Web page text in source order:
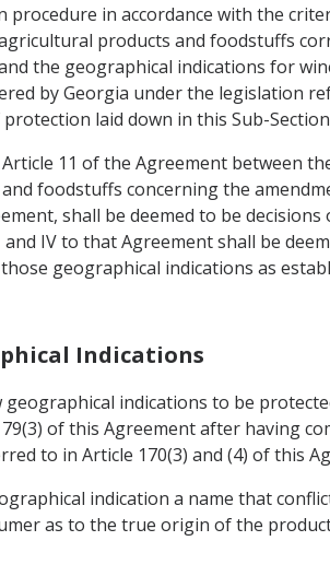
in accordance with the
products and foodstuffs
the geographical indications for
by Georgia under the legislation
laid down in this Sub-
11 of the Agreement between
foodstuffs concerning the
shall be deemed to be
IV to that Agreement shall be
geographical indications as
Indications
indications to be
of this Agreement after having
to in Article 170(3) and (4) of this
indication a name that
as to the true origin of the